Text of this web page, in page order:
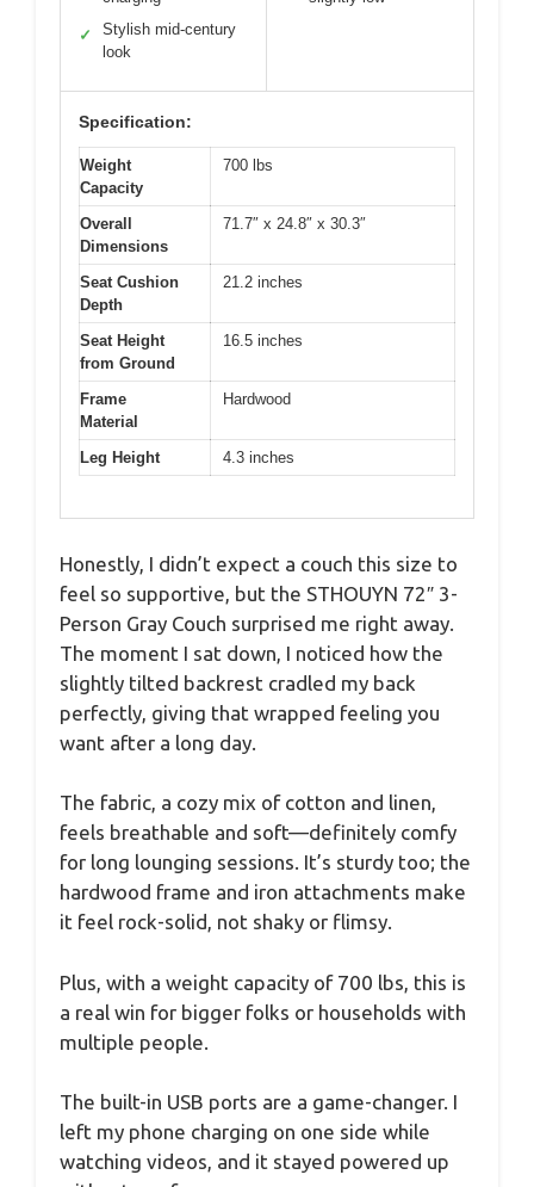
✓
Stylish mid-century
look
Specification:
Weight
Capacity
700 lbs
Overall
Dimensions
71.7″ x 24.8″ x 30.3″
Seat Cushion
Depth
21.2 inches
Seat Height
from Ground
16.5 inches
Frame
Material
Hardwood
Leg Height 4.3 inches
Honestly, I didn’t expect a couch this size to
feel so supportive, but the STHOUYN 72″ 3-
Person Gray Couch surprised me right away.
The moment I sat down, I noticed how the
slightly tilted backrest cradled my back
perfectly, giving that wrapped feeling you
want after a long day.
The fabric, a cozy mix of cotton and linen,
feels breathable and soft—definitely comfy
for long lounging sessions. It’s sturdy too; the
hardwood frame and iron attachments make
it feel rock-solid, not shaky or flimsy.
Plus, with a weight capacity of 700 lbs, this is
a real win for bigger folks or households with
multiple people.
The built-in USB ports are a game-changer. I
left my phone charging on one side while
watching videos, and it stayed powered up